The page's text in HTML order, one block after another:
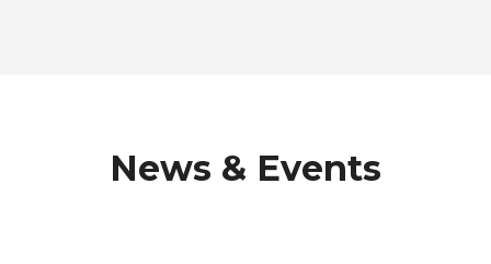
News & Events